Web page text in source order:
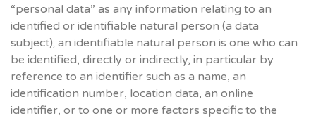
“personal data” as any information relating to an
identified or identifiable natural person (a data
subject); an identifiable natural person is one who can
be identified, directly or indirectly, in particular by
reference to an identifier such as a name, an
identification number, location data, an online
identifier, or to one or more factors specific to the